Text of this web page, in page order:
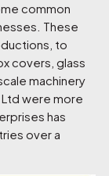
common
These
to
covers, glass
machinery
were more
has
over a